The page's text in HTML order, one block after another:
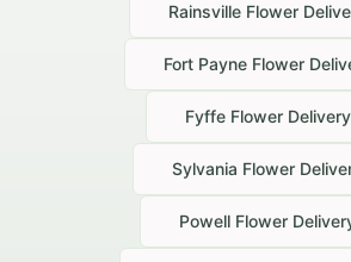
Rainsville Flower
Fort PayneFlower
FyffeFlower Delivery
Sylvania Flower
Powell Flower